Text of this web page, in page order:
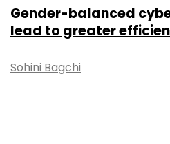
Gender-balanced
lead to greater
Sohini Bagchi